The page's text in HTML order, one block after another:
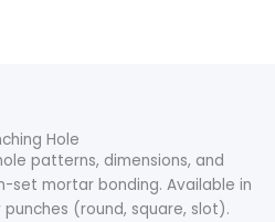
Hole
patterns, dimensions, and
set mortar bonding. Available in
(round, square, slot).